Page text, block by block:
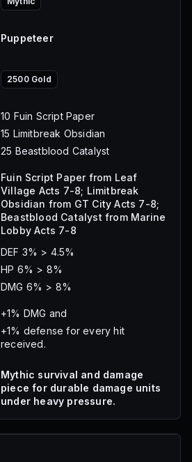
Puppeteer
2500 Gold
10 Fuin Script Paper
15 Limitbreak Obsidian
25 Beastblood Catalyst
Fuin Script Paper from Leaf
Village Acts 7-8; Limitbreak
Obsidian from GT City Acts 7-8;
Beastblood Catalyst from Marine
Lobby Acts 7-8
DEF 3% > 4.5%
HP 6% > 8%
DMG 6% > 8%
+1% DMG and
+1% defense for every hit
received.
Mythic survival and damage
piece for durable damage units
under heavy pressure.